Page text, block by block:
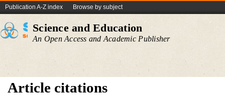
Publication A-Z index Browse by subject
Science and Education
An Open Access and Academic Publisher
Article citations